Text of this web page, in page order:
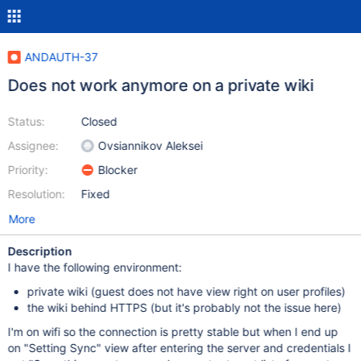
ANDAUTH-37
Does not work anymore on a private wiki
Status:
Assignee:
Priority:
Resolution:
Closed
Ovsiannikov Aleksei
Blocker
Fixed
More
Description
I have the following environment:
private wiki (guest does not have view right on user profiles)
the wiki behind HTTPS (but it's probably not the issue here)
I'm on wifi so the connection is pretty stable but when I end up
on "Setting Sync" view after entering the server and credentials I